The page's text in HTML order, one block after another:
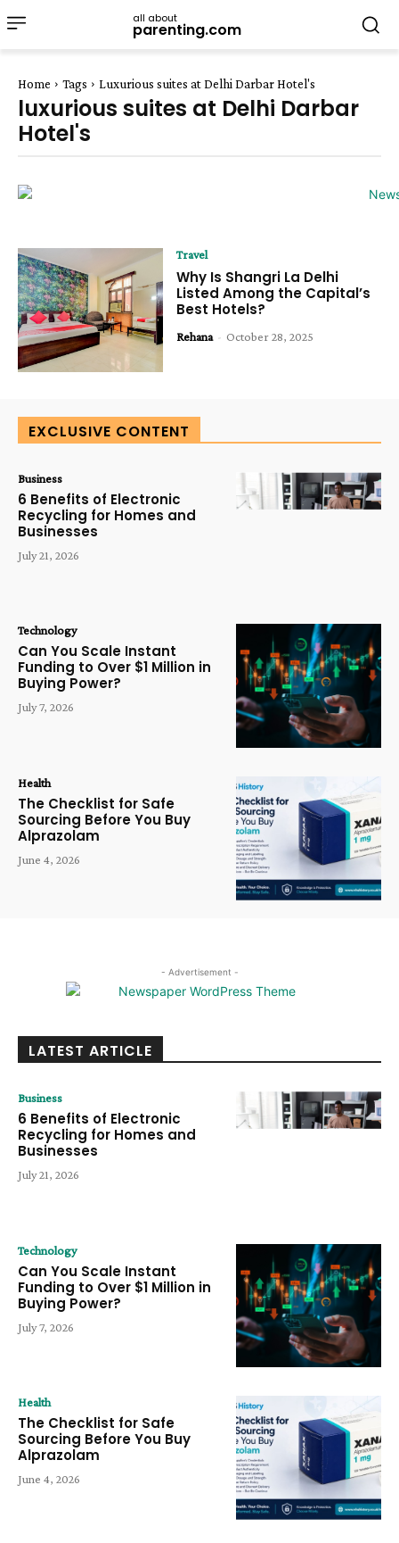
all about
parenting.com
Home Tags Luxurious suites at Delhi Darbar Hotel's
luxurious suites at Delhi Darbar
Hotel's
Travel
Why Is Shangri La Delhi
Listed Among the Capital’s
Best Hotels?
Rehana - October 28, 2025
EXCLUSIVE CONTENT
Business
6 Benefits of Electronic
Recycling for Homes and
Businesses
July 21, 2026
Technology
Can You Scale Instant
Funding to Over $1 Million in
Buying Power?
July 7, 2026
Health
The Checklist for Safe
Sourcing Before You Buy
Alprazolam
June 4, 2026
- Advertisement -
LATEST ARTICLE
Business
6 Benefits of Electronic
Recycling for Homes and
Businesses
July 21, 2026
Technology
Can You Scale Instant
Funding to Over $1 Million in
Buying Power?
July 7, 2026
Health
The Checklist for Safe
Sourcing Before You Buy
Alprazolam
June 4, 2026